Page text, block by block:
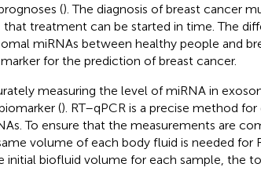
(). The diagnosis of breast cancer
that treatment can be started in time. The
miRNAs between healthy people and
for the prediction of breast cancer.
measuring the level of miRNA in
(). RT–qPCR is a precise method
To ensure that the measurements are
volume of each body fluid is needed for
initial biofluid volume for each sample, the